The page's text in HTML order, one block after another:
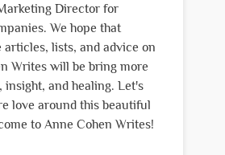
Director for
We hope that
articles, lists, and advice on
Writes will be bring more
insight, and healing. Let's
love around this beautiful
to Anne Cohen Writes!